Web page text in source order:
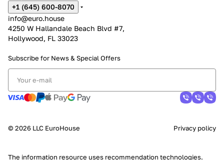
+1 (645) 600-8070
info@euro.house
4250 W Hallandale Beach Blvd #7,
Hollywood, FL 33023
Subscribe for News & Special Offers
© 2026 LLC EuroHouse Privacy policy
The information resource uses recommendation technologies.